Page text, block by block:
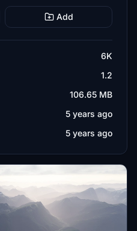
Add
6K
1.2
106.65 MB
5 years ago
5 years ago